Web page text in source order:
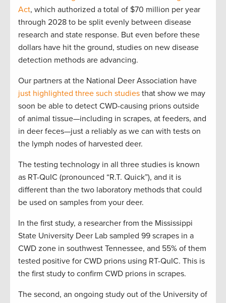
Act, which authorized a total of $70 million per year
through 2028 to be split evenly between disease
research and state response. But even before these
dollars have hit the ground, studies on new disease
detection methods are advancing.
Our partners at the National Deer Association have
just highlighted three such studies that show we may
soon be able to detect CWD-causing prions outside
of animal tissue—including in scrapes, at feeders, and
in deer feces—just a reliably as we can with tests on
the lymph nodes of harvested deer.
The testing technology in all three studies is known
as RT-QuIC (pronounced “R.T. Quick”), and it is
different than the two laboratory methods that could
be used on samples from your deer.
In the first study, a researcher from the Mississippi
State University Deer Lab sampled 99 scrapes in a
CWD zone in southwest Tennessee, and 55% of them
tested positive for CWD prions using RT-QuIC. This is
the first study to confirm CWD prions in scrapes.
The second, an ongoing study out of the University of